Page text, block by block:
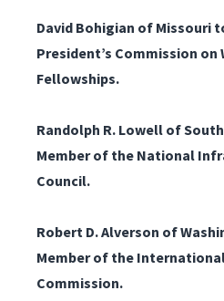
David Bohigian of Missouri
President’s Commission on
Fellowships.
Randolph R. Lowell of
Member of the National
Council.
Robert D. Alverson of
Member of the
Commission.